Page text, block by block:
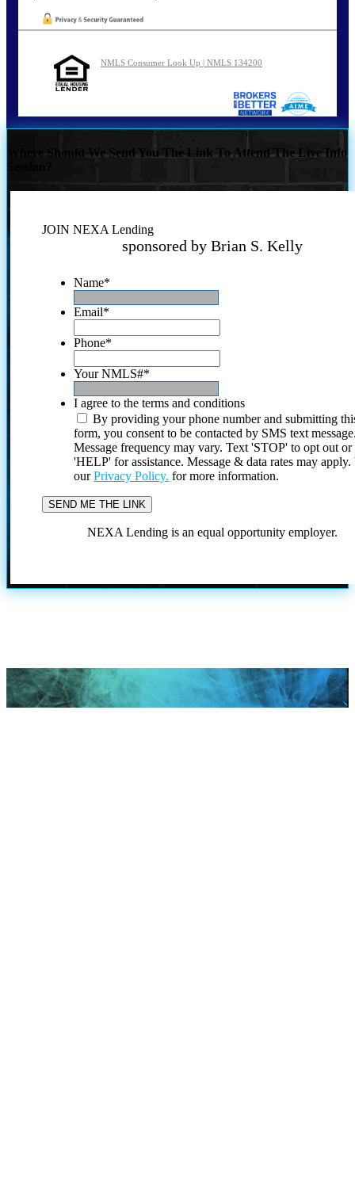
NMLS Consumer Look Up | NMLS 134200
Where Should We Send You The Link To Attend The Live Info
JOIN NEXA Lending
sponsored by Brian S. Kelly
Name*
Email*
Phone*
Your NMLS#*
I agree to the terms and conditions
By providing your phone number and submitting
form, you consent to be contacted by SMS text
Message frequency may vary. Text 'STOP' to opt out or
'HELP' for assistance. Message & data rates may
ourPrivacy Policy. for more information.
NEXA Lending is an equal opportunity employer.